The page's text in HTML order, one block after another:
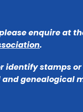
enquire at
.
identify stamps
genealogical